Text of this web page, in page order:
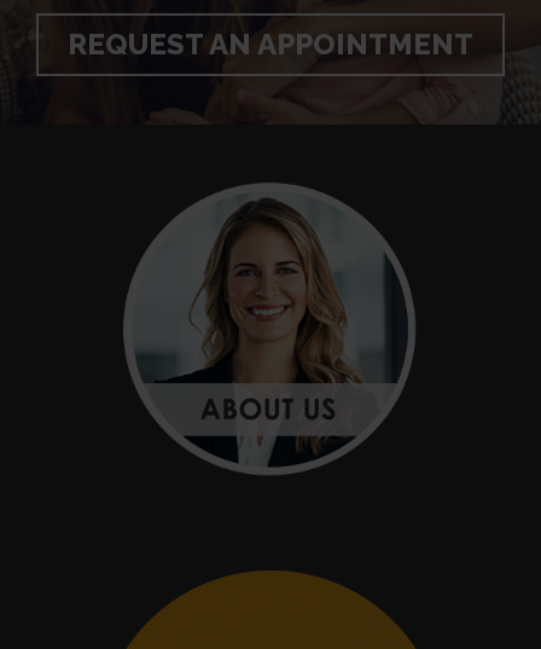
REQUEST AN APPOINTMENT